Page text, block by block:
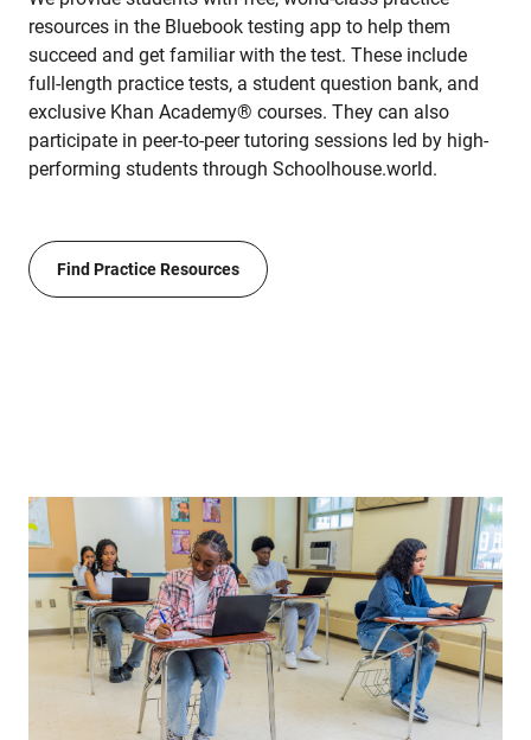
resources in the Bluebook testing app to help them
succeed and get familiar with the test. These include
full-length practice tests, a student question bank, and
exclusive Khan Academy® courses. They can also
participate in peer-to-peer tutoring sessions led by high-
performing students through Schoolhouse.world.
Find Practice Resources